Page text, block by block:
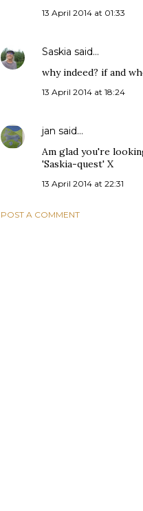
13 April 2014 at 01:33
Saskia said…
why indeed? if and
13 April 2014 at 18:24
jan said…
Am glad you're
'Saskia-quest' X
13 April 2014 at 22:31
POST A COMMENT